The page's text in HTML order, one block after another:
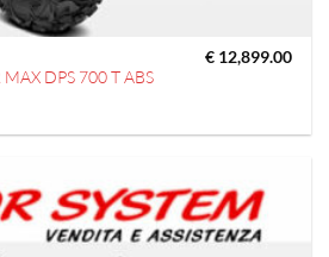
DPS 700 T ABS
€12,899.00